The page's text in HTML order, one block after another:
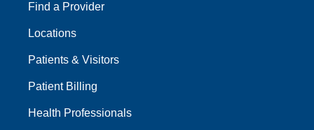
Find a Provider
Locations
Patients & Visitors
Patient Billing
Health Professionals